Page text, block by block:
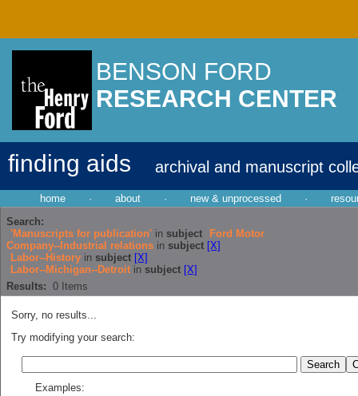
BENSON FORD
RESEARCH CENTER
finding aids archival and manuscript
home · about · new & unprocessed ·
Search:
'Manuscripts for publication' in subject
Ford Motor
Company--Industrial relations in subject [X]
Labor--History in subject [X]
Labor--Michigan--Detroit in subject [X]
Results: 0 Items
Sorry, no results...
Try modifying your search:
Examples: